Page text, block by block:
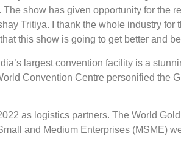
show has given opportunity for the
Tritiya. I thank the whole industry for
this show is going to get better and
largest convention facility is a
Convention Centre personified the
as logistics partners. The World
and Medium Enterprises (MSME)